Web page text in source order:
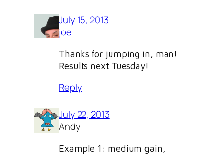
July 15, 2013
joe
Thanks for jumping in, man!
Results next Tuesday!
Reply
July 22, 2013
Andy
Example 1: medium gain,